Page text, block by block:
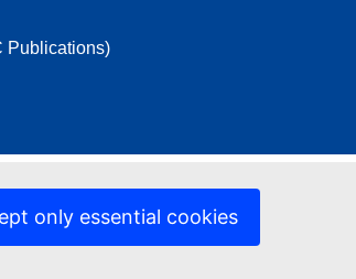
only essential cookies
Publications)